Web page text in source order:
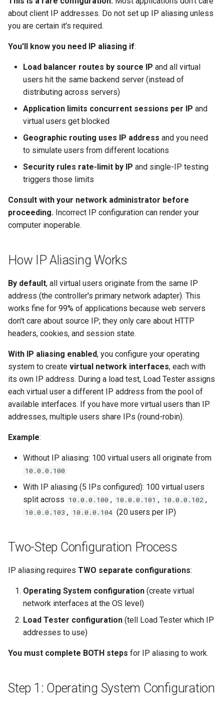
e
a
Stripping Static Resources
Step 2: Load Tester
Configuration
Configuring the Local
Workstation
Configuring Remote Engines
Verification
Troubleshooting IP Aliasing
Virtual Users Still Use
Single IP
Network Connectivity Lost
After Configuring Virtual
IPs
Custom Configuration
500 Server Errors
Replay Fails Intermittently
Changing
Username/Password
Browser Cache Simulation
For Analysis
about client IP addresses. Do not set up IP aliasing unless
you are certain it's required.
You'll know you need IP aliasing if:
Load balancer routes by source IP and all virtual
users hit the same backend server (instead of
distributing across servers)
Application limits concurrent sessions per IP and
virtual users get blocked
Geographic routing uses IP address and you need
to simulate users from different locations
Security rules rate-limit by IP and single-IP testing
triggers those limits
Consult with your network administrator before
proceeding. Incorrect IP configuration can render your
computer inoperable.
How IP Aliasing Works
By default, all virtual users originate from the same IP
address (the controller's primary network adapter). This
works fine for 99% of applications because web servers
don't care about source IP; they only care about HTTP
headers, cookies, and session state.
With IP aliasing enabled, you configure your operating
system to create virtual network interfaces, each with
its own IP address. During a load test, Load Tester assigns
each virtual user a different IP address from the pool of
available interfaces. If you have more virtual users than IP
addresses, multiple users share IPs (round-robin).
Example:
Without IP aliasing: 100 virtual users all originate from
10.0.0.100
With IP aliasing (5 IPs configured): 100 virtual users
split across 10.0.0.100 , 10.0.0.101 , 10.0.0.102 ,
10.0.0.103 , 10.0.0.104 (20 users per IP)
Two-Step Configuration Process
IP aliasing requires TWO separate configurations:
Operating System configuration (create virtual
network interfaces at the OS level)
Load Tester configuration (tell Load Tester which IP
addresses to use)
You must complete BOTH steps for IP aliasing to work.
Step 1: Operating System Configuration